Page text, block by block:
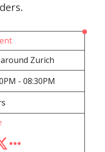
Zurich
- 08:30PM